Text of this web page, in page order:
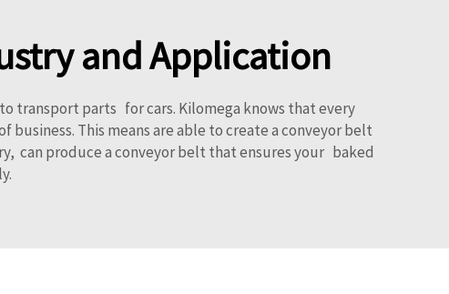
and Application
to transport parts for cars. Kilomega knows that every
This means are able to create a conveyor belt
can produce a conveyor belt that ensures your baked